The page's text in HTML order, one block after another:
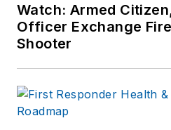
Watch: Armed
Officer Exchange
Shooter